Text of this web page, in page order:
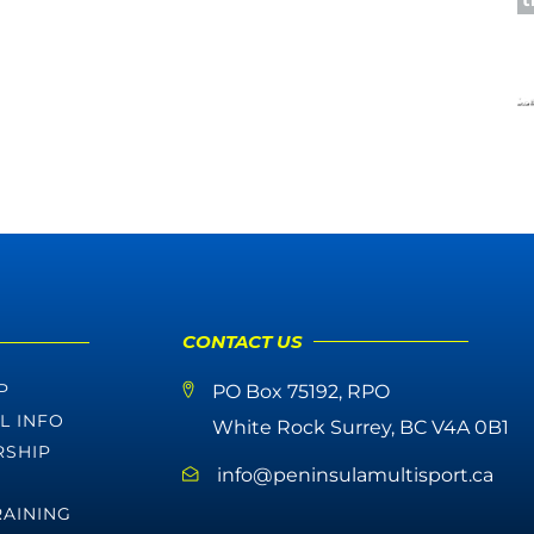
INFO
CONTACT US
PO Box 75192, RPO
White Rock Surrey, BC V4A 0B1
info@peninsulamultisport.ca